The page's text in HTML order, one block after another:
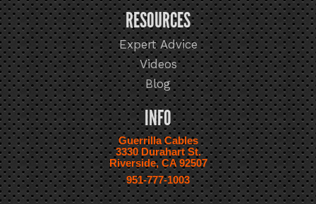
RESOURCES
Expert Advice
Videos
Blog
INFO
Guerrilla Cables
3330 Durahart St.
Riverside, CA 92507
951-777-1003